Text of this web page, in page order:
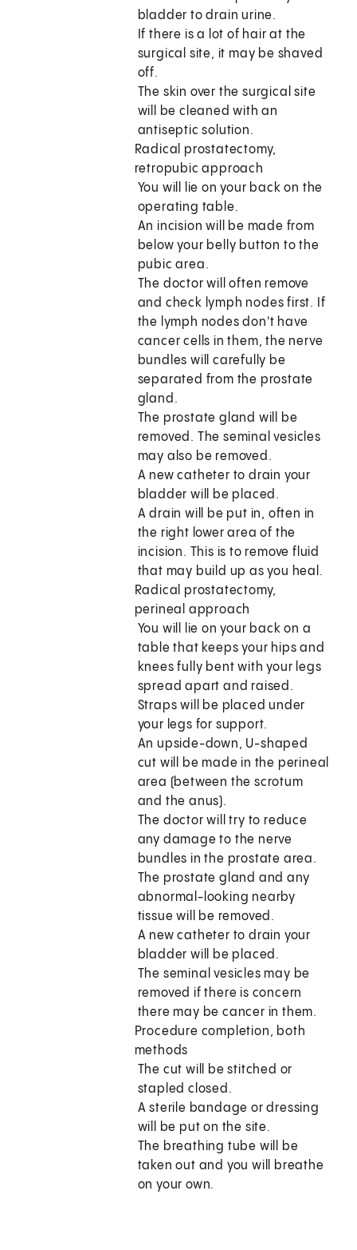
bladder to drain urine.
If there is a lot of hair at the
surgical site, it may be shaved
off.
The skin over the surgical site
will be cleaned with an
antiseptic solution.
Radical prostatectomy,
retropubic approach
You will lie on your back on the
operating table.
An incision will be made from
below your belly button to the
pubic area.
The doctor will often remove
and check lymph nodes first. If
the lymph nodes don't have
cancer cells in them, the nerve
bundles will carefully be
separated from the prostate
gland.
The prostate gland will be
removed. The seminal vesicles
may also be removed.
A new catheter to drain your
bladder will be placed.
A drain will be put in, often in
the right lower area of the
incision. This is to remove fluid
that may build up as you heal.
Radical prostatectomy,
perineal approach
You will lie on your back on a
table that keeps your hips and
knees fully bent with your legs
spread apart and raised.
Straps will be placed under
your legs for support.
An upside-down, U-shaped
cut will be made in the perineal
area (between the scrotum
and the anus).
The doctor will try to reduce
any damage to the nerve
bundles in the prostate area.
The prostate gland and any
abnormal-looking nearby
tissue will be removed.
A new catheter to drain your
bladder will be placed.
The seminal vesicles may be
removed if there is concern
there may be cancer in them.
Procedure completion, both
methods
The cut will be stitched or
stapled closed.
A sterile bandage or dressing
will be put on the site.
The breathing tube will be
taken out and you will breathe
on your own.